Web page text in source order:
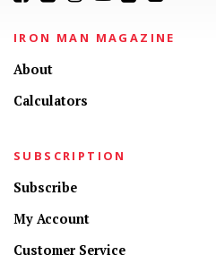
IRON MAN MAGAZINE
About
Calculators
SUBSCRIPTION
Subscribe
My Account
Customer Service